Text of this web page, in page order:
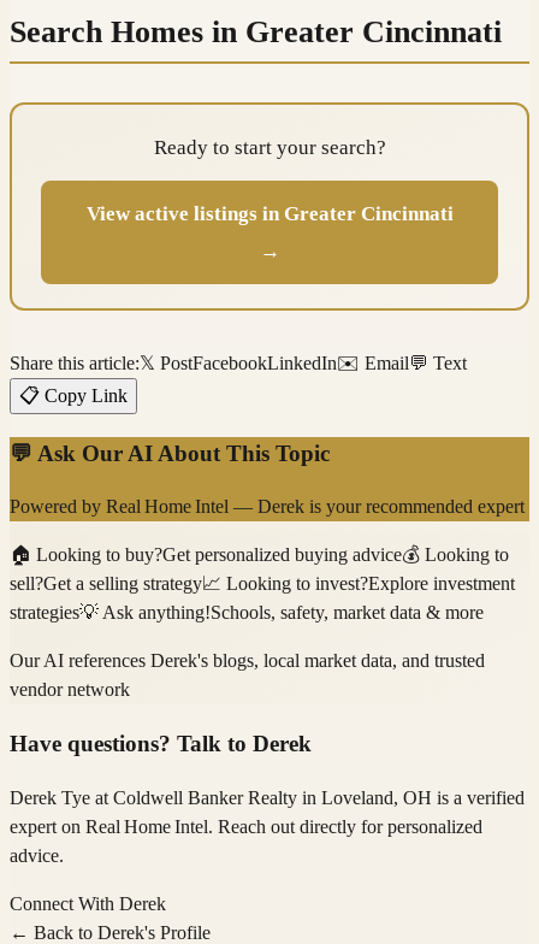
Search Homes in Greater Cincinnati
Ready to start your search?
View active listings in Greater Cincinnati
→
Share this article:𝕏 PostFacebookLinkedIn✉️ Email💬 Text
📋 Copy Link
💬 Ask Our AI About This Topic
Powered by Real Home Intel — Derek is your recommended expert
🏠 Looking to buy?Get personalized buying advice💰 Looking to
sell?Get a selling strategy📈 Looking to invest?Explore investment
strategies💡 Ask anything!Schools, safety, market data & more
Our AI references Derek's blogs, local market data, and trusted
vendor network
Have questions? Talk to Derek
Derek Tye at Coldwell Banker Realty in Loveland, OH is a verified
expert on Real Home Intel. Reach out directly for personalized
advice.
Connect With Derek
← Back to Derek's Profile